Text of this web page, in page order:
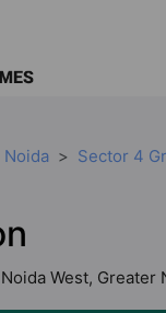
Noida Sector 4
West, Greater